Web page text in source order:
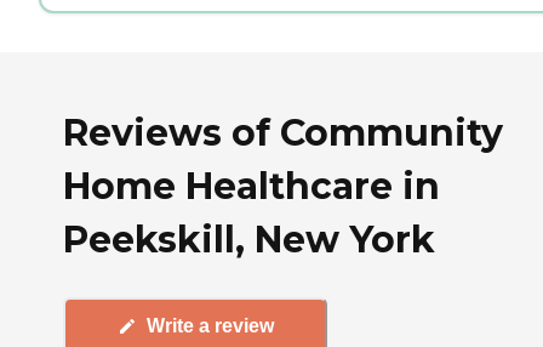
Reviews of Community
Home Healthcare in
Peekskill, New York
Write a review